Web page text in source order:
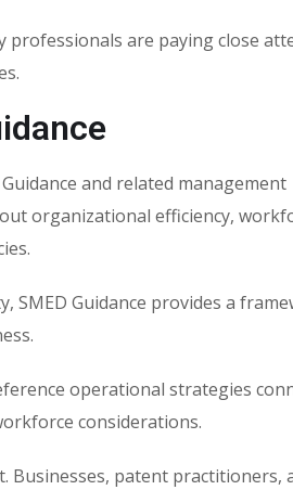
professionals are paying close
and related management
organizational efficiency,
SMED Guidance provides a
operational strategies
considerations.
Businesses, patent practitioners,